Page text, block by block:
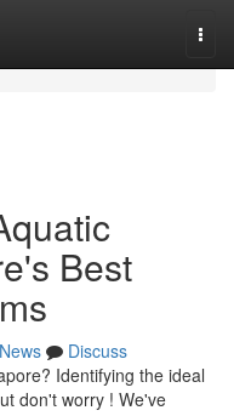
Best
News
Discuss
Identifying the ideal
don't worry ! We've